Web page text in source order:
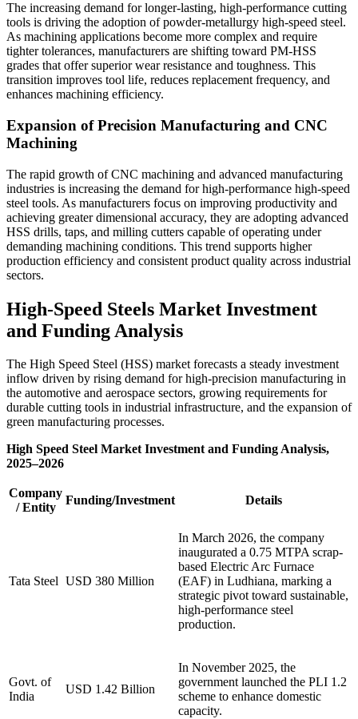
The increasing demand for longer-lasting, high-performance cutting
tools is driving the adoption of powder-metallurgy high-speed steel.
As machining applications become more complex and require
tighter tolerances, manufacturers are shifting toward PM-HSS
grades that offer superior wear resistance and toughness. This
transition improves tool life, reduces replacement frequency, and
enhances machining efficiency.
Expansion of Precision Manufacturing and CNC
Machining
The rapid growth of CNC machining and advanced manufacturing
industries is increasing the demand for high-performance high-speed
steel tools. As manufacturers focus on improving productivity and
achieving greater dimensional accuracy, they are adopting advanced
HSS drills, taps, and milling cutters capable of operating under
demanding machining conditions. This trend supports higher
production efficiency and consistent product quality across industrial
sectors.
High-Speed Steels Market Investment
and Funding Analysis
The High Speed Steel (HSS) market forecasts a steady investment
inflow driven by rising demand for high-precision manufacturing in
the automotive and aerospace sectors, growing requirements for
durable cutting tools in industrial infrastructure, and the expansion of
green manufacturing processes.
High Speed Steel Market Investment and Funding Analysis,
2025–2026
Company
/ Entity
Funding/Investment Details
Tata Steel USD 380 Million
In March 2026, the company
inaugurated a 0.75 MTPA scrap-
based Electric Arc Furnace
(EAF) in Ludhiana, marking a
strategic pivot toward sustainable,
high-performance steel
production.
Govt. of
India
USD 1.42 Billion
In November 2025, the
government launched the PLI 1.2
scheme to enhance domestic
capacity.